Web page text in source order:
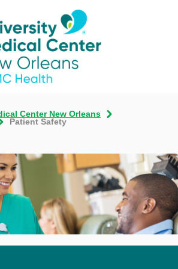
Center New Orleans
Patient Safety